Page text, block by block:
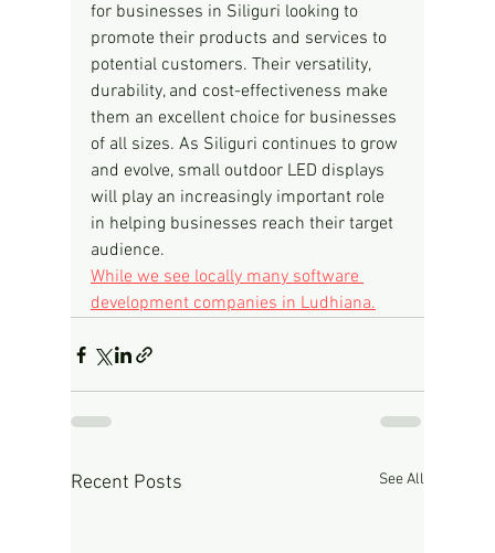
for businesses in Siliguri looking to
promote their products and services to
potential customers. Their versatility,
durability, and cost-effectiveness make
them an excellent choice for businesses
of all sizes. As Siliguri continues to grow
and evolve, small outdoor LED displays
will play an increasingly important role
in helping businesses reach their target
audience.
While we see locally many software
development companies in Ludhiana.
Recent Posts See All